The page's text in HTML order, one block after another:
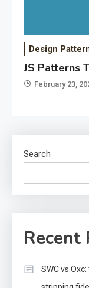
Design
JS Patterns
February 23,
Search
Recent
SWC vs